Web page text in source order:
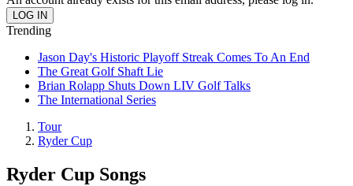
Trending
Jason Day's Historic Playoff Streak Comes To An End
The Great Golf Shaft Lie
Brian Rolapp Shuts Down LIV Golf Talks
The International Series
Tour
Ryder Cup
Ryder Cup Songs